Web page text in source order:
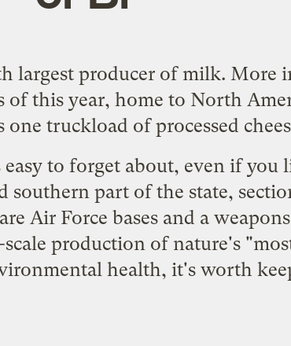
largest producer of milk. More
this year, home to North
truckload of processed
to forget about, even if you
southern part of the state,
Air Force bases and a
production of nature's
health, it's worth